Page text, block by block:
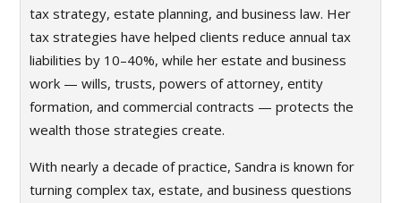
tax strategy, estate planning, and business law. Her
tax strategies have helped clients reduce annual tax
liabilities by 10–40%, while her estate and business
work — wills, trusts, powers of attorney, entity
formation, and commercial contracts — protects the
wealth those strategies create.
With nearly a decade of practice, Sandra is known for
turning complex tax, estate, and business questions